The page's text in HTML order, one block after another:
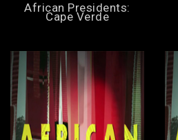
African Presidents:
Cape Verde